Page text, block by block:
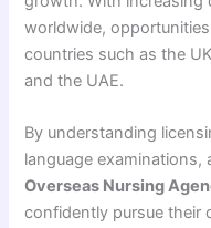
worldwide,
countries such as the
and the UAE.
By understanding
language
Overseas Nursing
confidently pursue their